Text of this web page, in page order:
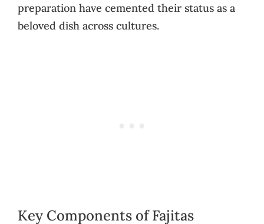
preparation have cemented their status as a
beloved dish across cultures.
Key Components of Fajitas